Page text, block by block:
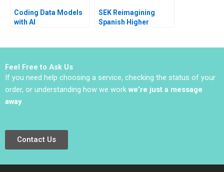
Coding Data Models
with AI
SEK Reimagining
Spanish Higher
Feel Free to Ask Us
If you need help choosing a service, checking the status of your
order, or understanding how we work we’re just a message
away.
Contact Us